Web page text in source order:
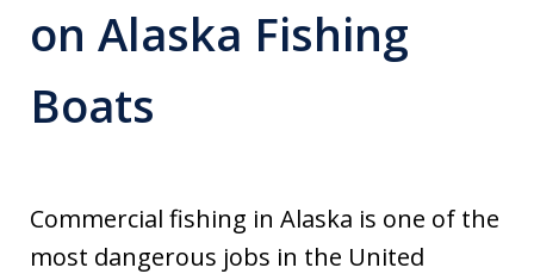
on Alaska Fishing
Boats
Commercial fishing in Alaska is one of the
most dangerous jobs in the United